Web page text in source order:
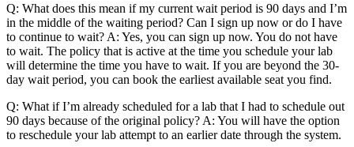
Q: What does this mean if my current wait period is 90 days and I’m
in the middle of the waiting period? Can I sign up now or do I have
to continue to wait? A: Yes, you can sign up now. You do not have
to wait. The policy that is active at the time you schedule your lab
will determine the time you have to wait. If you are beyond the 30-
day wait period, you can book the earliest available seat you find.
Q: What if I’m already scheduled for a lab that I had to schedule out
90 days because of the original policy? A: You will have the option
to reschedule your lab attempt to an earlier date through the system.